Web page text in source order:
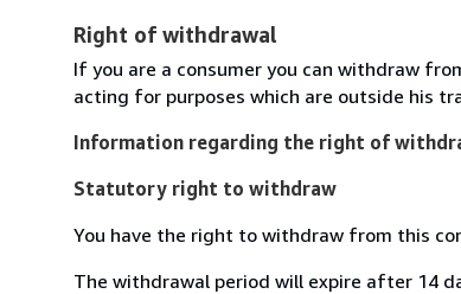
Right of withdrawal
If you are a consumer you can withdraw
acting for purposes which are outside his
Information regarding the right of
Statutory right to withdraw
You have the right to withdraw from this
The withdrawal period will expire after 14